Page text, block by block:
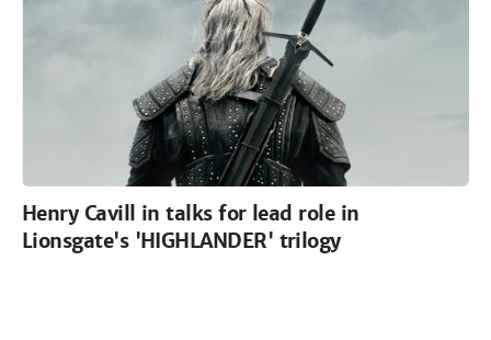
Henry Cavill in talks for lead role in
Lionsgate's 'HIGHLANDER' trilogy